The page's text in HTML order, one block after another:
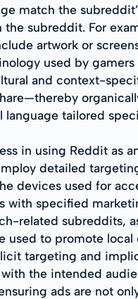
match the
subreddit. For
artwork or
used by
and context-
tailored
in using Reddit as
detailed
devices used for
with specified
related subreddits,
to promote
targeting and
the intended
ads are not